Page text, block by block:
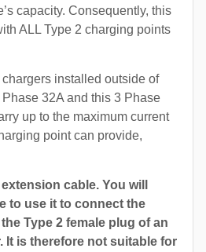
capacity. Consequently, this
ALL Type 2 charging points
installed outside of
32A and this 3 Phase
up to the maximum current
point can provide,
cable. You will
to use it to connect the
Type 2 female plug of an
It is therefore not suitable for